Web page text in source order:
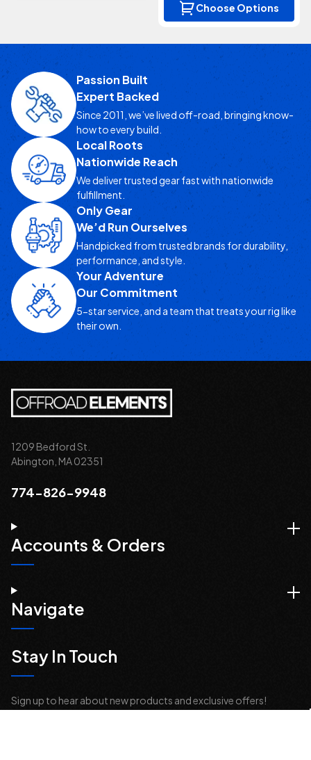
Choose Options
Passion Built
Expert Backed
Since 2011, we’ve lived off-road, bringing know-
how to every build.
Local Roots
Nationwide Reach
We deliver trusted gear fast with nationwide
fulfillment.
Only Gear
We’d Run Ourselves
Handpicked from trusted brands for durability,
performance, and style.
Your Adventure
Our Commitment
5-star service, and a team that treats your rig like
their own.
1209 Bedford St.
Abington, MA 02351
774-826-9948
Accounts & Orders
Navigate
Stay In Touch
Sign up to hear about new products and exclusive offers!